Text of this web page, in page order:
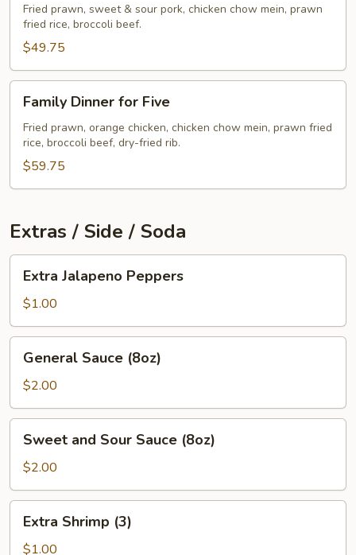
for
Four
Fried prawn, sweet & sour pork, chicken chow mein, prawn
fried rice, broccoli beef.
$49.75
Dinner
for
Five
Family Dinner for Five
Fried prawn, orange chicken, chicken chow mein, prawn fried
rice, broccoli beef, dry-fried rib.
$59.75
Extras / Side / Soda
Jalapeno
Peppers
Extra Jalapeno Peppers
$1.00
Sauce
(8oz)
General Sauce (8oz)
$2.00
and
Sour
Sauce
(8oz)
Sweet and Sour Sauce (8oz)
$2.00
Shrimp
(3)
Extra Shrimp (3)
$1.00